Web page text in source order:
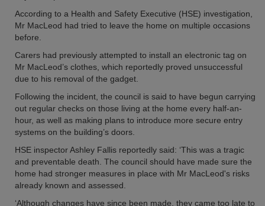
According to a Health and Safety Executive (HSE) investigation,
Mr MacLeod had tried to leave the home on multiple occasions
before.
Carers had previously attempted to install an electronic tag on
Mr MacLeod’s clothes, which reportedly proved unsuccessful
due to his removal of the gadget.
Following the incident, the council is said to have begun carrying
out regular checks on those living at the home every half-an-
hour, as well as making plans to introduce more secure entry
systems on the building’s doors.
HSE inspector Ashley Fallis reportedly said: ‘This was a tragic
and preventable death. The council should have made sure the
home had stronger measures in place with Mr MacLeod's risks
already known and assessed.
‘Although changes have since been made, they came too late to